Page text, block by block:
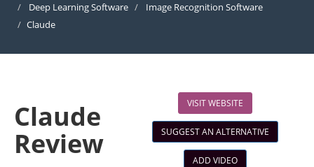
Deep Learning Software
Image Recognition Software
Claude
Claude
Review
VISIT WEBSITE
SUGGEST AN ALTERNATIVE
ADD VIDEO